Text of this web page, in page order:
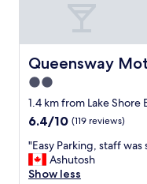
h
o
w
n
i
n
t
h
e
p
Queensway
Queensway Motel
2.0
star
property
1.4 km from Lake Shore
6.4
of
10,
(119
6.4/10 (119 reviews)
"
E
a
"Easy Parking, staff
Ashutosh
Show less